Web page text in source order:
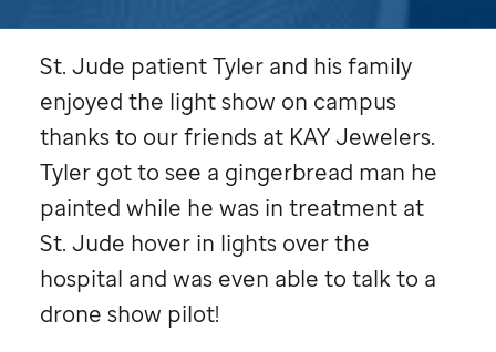
St. Jude patient Tyler and his family
enjoyed the light show on campus
thanks to our friends at KAY Jewelers.
Tyler got to see a gingerbread man he
painted while he was in treatment at
St. Jude hover in lights over the
hospital and was even able to talk to a
drone show pilot!